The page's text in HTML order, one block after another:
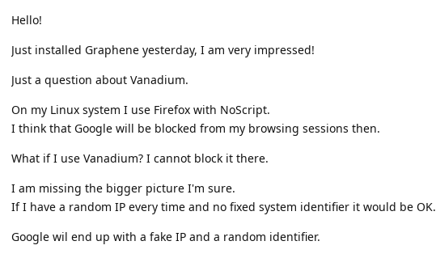
Hello!
Just installed Graphene yesterday, I am very impressed!
Just a question about Vanadium.
On my Linux system I use Firefox with NoScript.
I think that Google will be blocked from my browsing sessions then.
What if I use Vanadium? I cannot block it there.
I am missing the bigger picture I'm sure.
If I have a random IP every time and no fixed system identifier it would be OK.
Google wil end up with a fake IP and a random identifier.